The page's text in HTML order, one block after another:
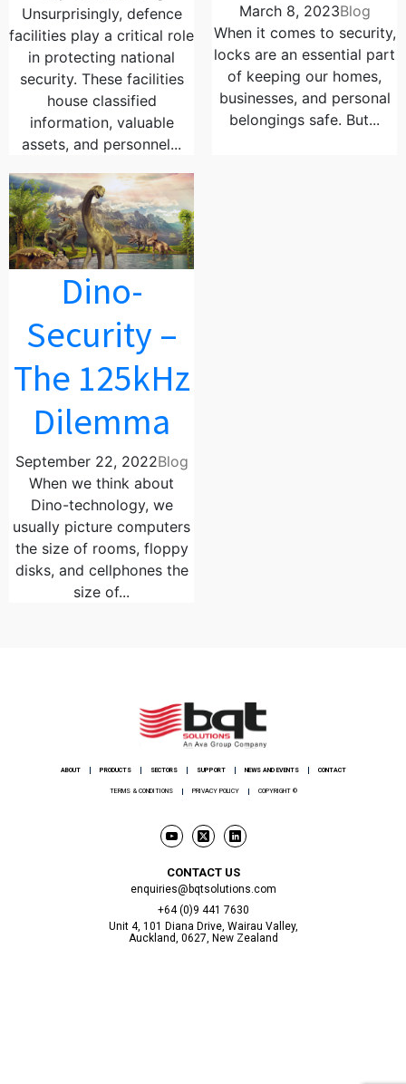
Unsurprisingly, defence
facilities play a critical role
in protecting national
security. These facilities
house classified
information, valuable
assets, and personnel...
March 8, 2023Blog
When it comes to security,
locks are an essential part
of keeping our homes,
businesses, and personal
belongings safe. But...
Dino-
Security –
The 125kHz
Dilemma
September 22, 2022Blog
When we think about
Dino-technology, we
usually picture computers
the size of rooms, floppy
disks, and cellphones the
size of...
ABOUT PRODUCTS SECTORS SUPPORT NEWS AND EVENTS CONTACT
TERMS & CONDITIONS PRIVACY POLICY COPYRIGHT ©
CONTACT US
enquiries@bqtsolutions.com
+64 (0)9 441 7630
Unit 4, 101 Diana Drive, Wairau Valley,
Auckland, 0627, New Zealand